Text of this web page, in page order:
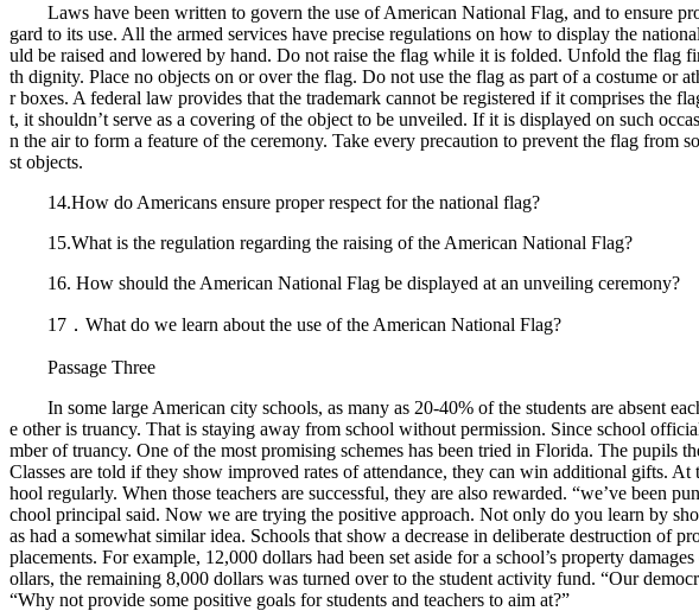
Laws have been written to govern the use of American National Flag, and to ensure
gard to its use. All the armed services have precise regulations on how to display the
uld be raised and lowered by hand. Do not raise the flag while it is folded. Unfold the
th dignity. Place no objects on or over the flag. Do not use the flag as part of a costume
r boxes. A federal law provides that the trademark cannot be registered if it comprises the
t, it shouldn’t serve as a covering of the object to be unveiled. If it is displayed on such
n the air to form a feature of the ceremony. Take every precaution to prevent the flag from
st objects.
14.How do Americans ensure proper respect for the national flag?
15.What is the regulation regarding the raising of the American National Flag?
16. How should the American National Flag be displayed at an unveiling ceremony?
17．What do we learn about the use of the American National Flag?
Passage Three
In some large American city schools, as many as 20-40% of the students are absent
e other is truancy. That is staying away from school without permission. Since school
mber of truancy. One of the most promising schemes has been tried in Florida. The pupils
Classes are told if they show improved rates of attendance, they can win additional gifts. At
hool regularly. When those teachers are successful, they are also rewarded. “we’ve been
chool principal said. Now we are trying the positive approach. Not only do you learn by
as had a somewhat similar idea. Schools that show a decrease in deliberate destruction of
placements. For example, 12,000 dollars had been set aside for a school’s property
ollars, the remaining 8,000 dollars was turned over to the student activity fund. “Our
“Why not provide some positive goals for students and teachers to aim at?”